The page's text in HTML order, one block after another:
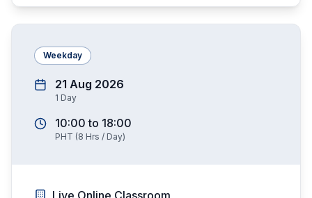
Weekday
21 Aug 2026
1 Day
10:00 to 18:00
PHT (8 Hrs / Day)
Live Online Classroom